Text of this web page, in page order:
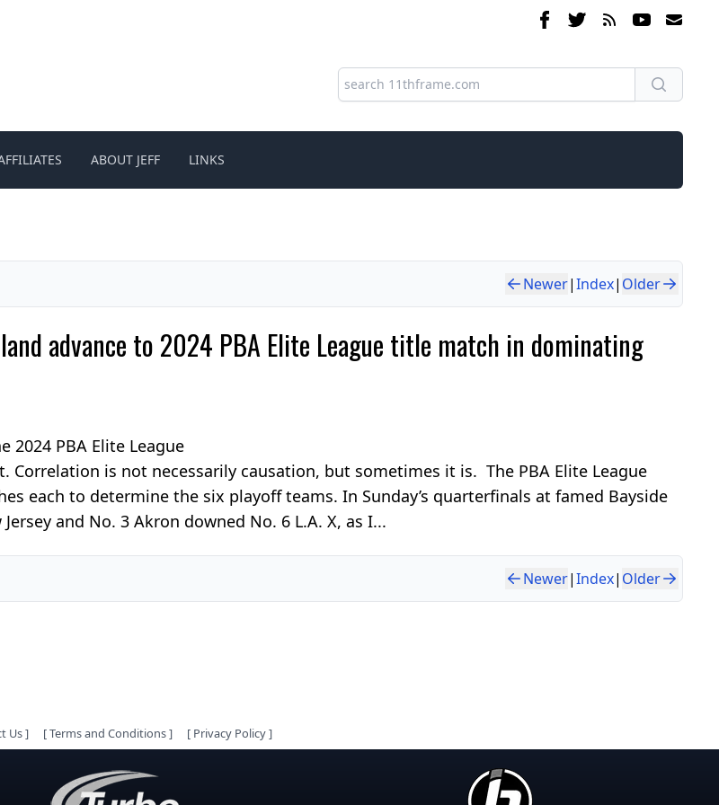
ABOUT JEFF LINKS
Newer|Index| Older
advance to 2024 PBA Elite League title match in dominating
PBA Elite League
is not necessarily causation, but sometimes it is. The PBA Elite League
each to determine the six playoff teams. In Sunday’s quarterfinals at famed Bayside
and No. 3 Akron downed No. 6 L.A. X, as I...
Newer|Index| Older
Us] [Terms and Conditions] [ Privacy Policy]